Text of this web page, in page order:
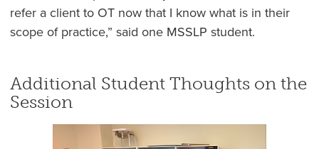
refer a client to OT now that I know what is in their
scope of practice,” said one MSSLP student.
Additional Student Thoughts on the
Session